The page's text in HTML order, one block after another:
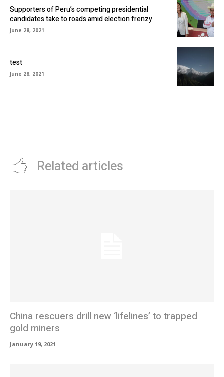
Supporters of Peru’s competing presidential
candidates take to roads amid election frenzy
June 28, 2021
test
June 28, 2021
Related articles
China rescuers drill new ‘lifelines’ to trapped
gold miners
January 19, 2021